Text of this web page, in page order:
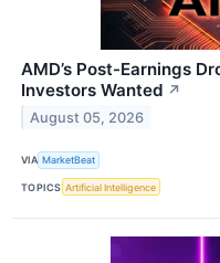
AMD’s Post-Earnings
Investors Wanted ↗
August 05, 2026
VIA MarketBeat
TOPICS Artificial Intelligence